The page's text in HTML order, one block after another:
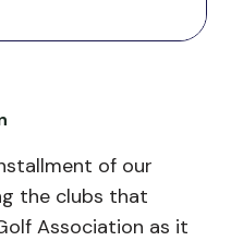
of our
the clubs that
Association as it